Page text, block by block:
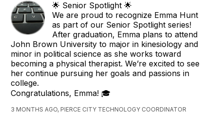
🌟 Senior Spotlight 🌟
We are proud to recognize Emma Hunt
as part of our Senior Spotlight series!
After graduation, Emma plans to attend
John Brown University to major in kinesiology and
minor in political science as she works toward
becoming a physical therapist. We’re excited to see
her continue pursuing her goals and passions in
college.
Congratulations, Emma! 🎓
3 MONTHS AGO, PIERCE CITY TECHNOLOGY COORDINATOR